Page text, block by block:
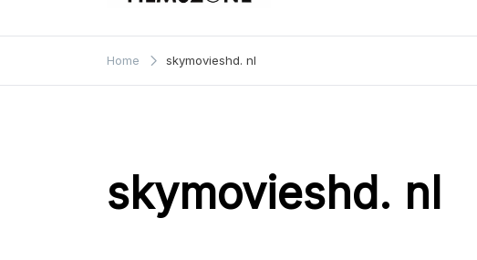
Films Zone
Home skymovieshd. nl
skymovieshd. nl